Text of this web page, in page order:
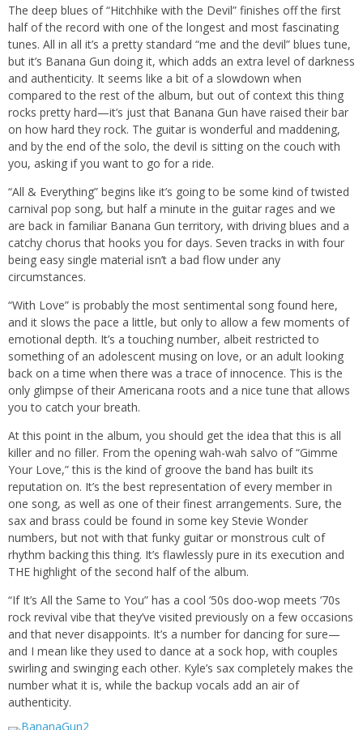
The deep blues of “Hitchhike with the Devil” finishes off the first
half of the record with one of the longest and most fascinating
tunes. All in all it’s a pretty standard “me and the devil” blues tune,
but it’s Banana Gun doing it, which adds an extra level of darkness
and authenticity. It seems like a bit of a slowdown when
compared to the rest of the album, but out of context this thing
rocks pretty hard—it’s just that Banana Gun have raised their bar
on how hard they rock. The guitar is wonderful and maddening,
and by the end of the solo, the devil is sitting on the couch with
you, asking if you want to go for a ride.
“All & Everything” begins like it’s going to be some kind of twisted
carnival pop song, but half a minute in the guitar rages and we
are back in familiar Banana Gun territory, with driving blues and a
catchy chorus that hooks you for days. Seven tracks in with four
being easy single material isn’t a bad flow under any
circumstances.
“With Love” is probably the most sentimental song found here,
and it slows the pace a little, but only to allow a few moments of
emotional depth. It’s a touching number, albeit restricted to
something of an adolescent musing on love, or an adult looking
back on a time when there was a trace of innocence. This is the
only glimpse of their Americana roots and a nice tune that allows
you to catch your breath.
At this point in the album, you should get the idea that this is all
killer and no filler. From the opening wah-wah salvo of “Gimme
Your Love,” this is the kind of groove the band has built its
reputation on. It’s the best representation of every member in
one song, as well as one of their finest arrangements. Sure, the
sax and brass could be found in some key Stevie Wonder
numbers, but not with that funky guitar or monstrous cult of
rhythm backing this thing. It’s flawlessly pure in its execution and
THE highlight of the second half of the album.
“If It’s All the Same to You” has a cool ’50s doo-wop meets ’70s
rock revival vibe that they’ve visited previously on a few occasions
and that never disappoints. It’s a number for dancing for sure—
and I mean like they used to dance at a sock hop, with couples
swirling and swinging each other. Kyle’s sax completely makes the
number what it is, while the backup vocals add an air of
authenticity.